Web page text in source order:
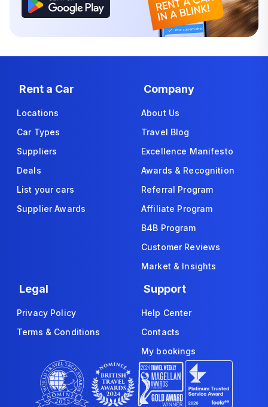
Rent a Car
Locations
Car Types
Suppliers
Deals
List your cars
Supplier Awards
Company
About Us
Travel Blog
Excellence Manifesto
Awards & Recognition
Referral Program
Affiliate Program
B4B Program
Customer Reviews
Market & Insights
Legal
Privacy Policy
Terms & Conditions
Support
Help Center
Contacts
My bookings